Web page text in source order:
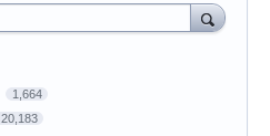
1,664
20,183